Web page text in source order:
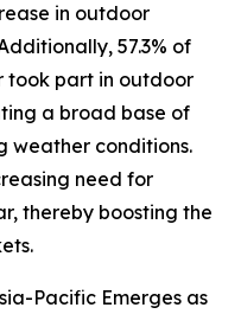
in outdoor
57.3% of
took part in outdoor
a broad base of
weather conditions.
need for
thereby boosting the
Pacific Emerges as